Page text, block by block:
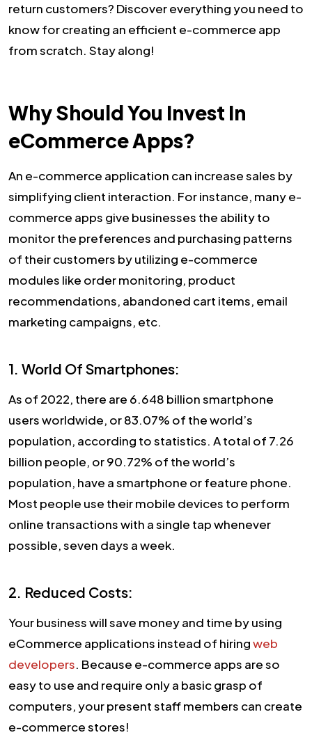
return customers? Discover everything you need to
know for creating an efficient e-commerce app
from scratch. Stay along!
Why Should You Invest In
eCommerce Apps?
An e-commerce application can increase sales by
simplifying client interaction. For instance, many e-
commerce apps give businesses the ability to
monitor the preferences and purchasing patterns
of their customers by utilizing e-commerce
modules like order monitoring, product
recommendations, abandoned cart items, email
marketing campaigns, etc.
1. World Of Smartphones:
As of 2022, there are 6.648 billion smartphone
users worldwide, or 83.07% of the world’s
population, according to statistics. A total of 7.26
billion people, or 90.72% of the world’s
population, have a smartphone or feature phone.
Most people use their mobile devices to perform
online transactions with a single tap whenever
possible, seven days a week.
2. Reduced Costs:
Your business will save money and time by using
eCommerce applications instead of hiringweb
developers. Because e-commerce apps are so
easy to use and require only a basic grasp of
computers, your present staff members can create
e-commerce stores!